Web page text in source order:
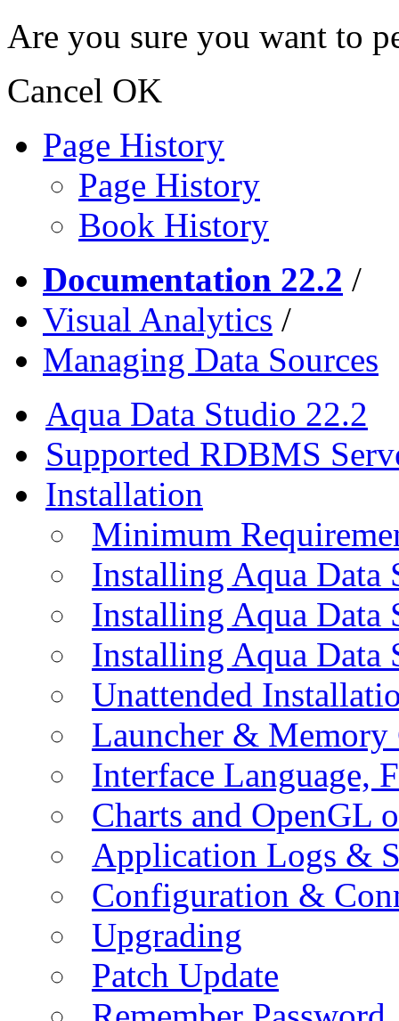
Are you sure you want to
Cancel OK
Page History
Page History
Book History
Documentation 22.2 /
Visual Analytics /
Managing Data Sources
Aqua Data Studio 22.2
Supported RDBMS
Installation
Minimum
Installing Aqua Data
Installing Aqua
Installing Aqua Data
Unattended
Launcher &
Interface Language,
Charts and OpenGL
Application Logs &
Configuration &
Upgrading
Patch Update